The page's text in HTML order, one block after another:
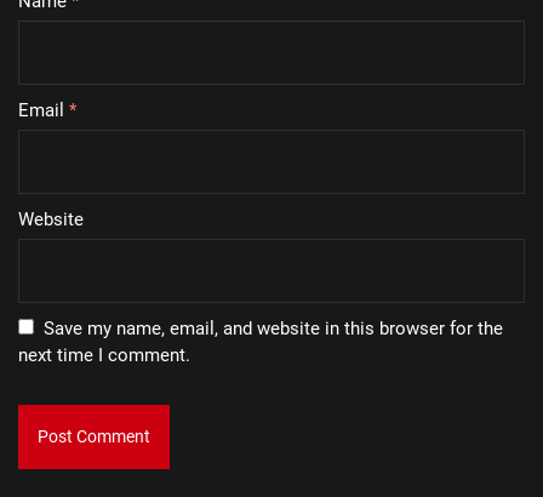
Email *
Website
Save my name, email, and website in this browser for the
next time I comment.